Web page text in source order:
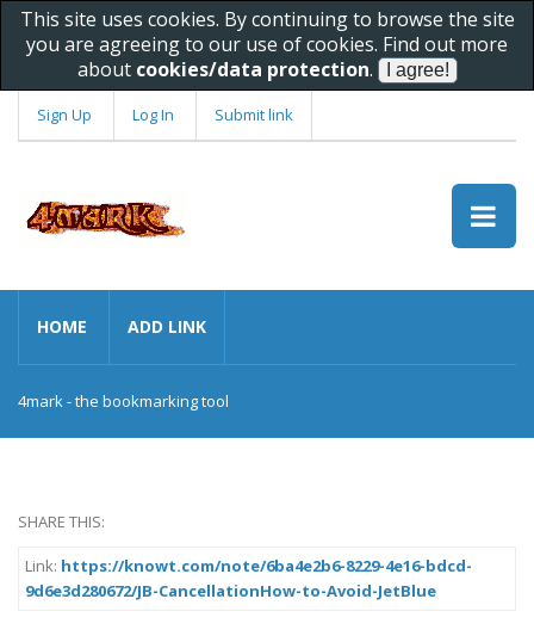
This site uses cookies. By continuing to browse the site
you are agreeing to our use of cookies. Find out more
about cookies/data protection.
Sign Up Log In Submit link
HOME ADD LINK
4mark - the bookmarking tool
SHARE THIS:
Link: https://knowt.com/note/6ba4e2b6-8229-4e16-bdcd-
9d6e3d280672/JB-CancellationHow-to-Avoid-JetBlue